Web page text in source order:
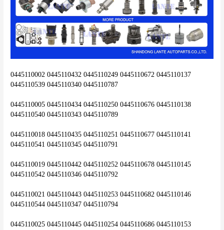
0445110002 0445110432 0445110249 0445110672 0445110137
0445110539 0445110340 0445110787
0445110005 0445110434 0445110250 0445110676 0445110138
0445110540 0445110343 0445110789
0445110018 0445110435 0445110251 0445110677 0445110141
0445110541 0445110345 0445110791
0445110019 0445110442 0445110252 0445110678 0445110145
0445110542 0445110346 0445110792
0445110021 0445110443 0445110253 0445110682 0445110146
0445110544 0445110347 0445110794
0445110025 0445110445 0445110254 0445110686 0445110153